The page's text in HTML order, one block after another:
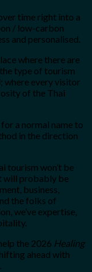
time right into a
/ low-carbon
and personalised.
where there are
type of tourism
where every visitor
of the Thai
a normal name to
in the direction
tourism won’t be
will probably be
business,
the folks of
we’ve expertise,
the 2026 Healing
ahead with